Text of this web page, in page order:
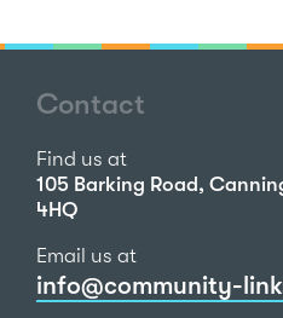
Contact
Find us at
105 Barking Road,
4HQ
Email us at
info@community-